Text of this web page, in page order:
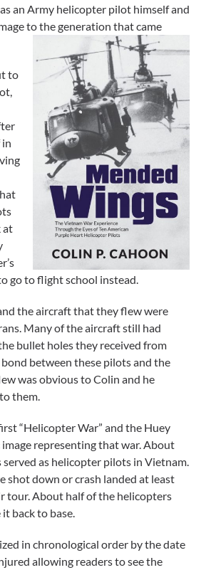
an Army helicopter pilot himself and
to the generation that came
to
at
go to flight school instead.
the aircraft that they flew were
Many of the aircraft still had
bullet holes they received from
between these pilots and the
was obvious to Colin and he
them.
“Helicopter War” and the Huey
image representing that war. About
served as helicopter pilots in Vietnam.
shot down or crash landed at least
tour. About half of the helicopters
back to base.
in chronological order by the date
allowing readers to see the